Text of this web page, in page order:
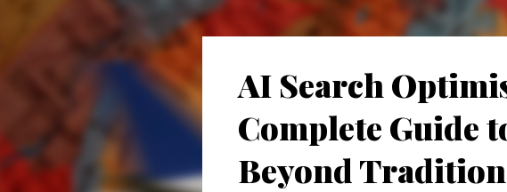
AI Search
Complete Guide
Beyond